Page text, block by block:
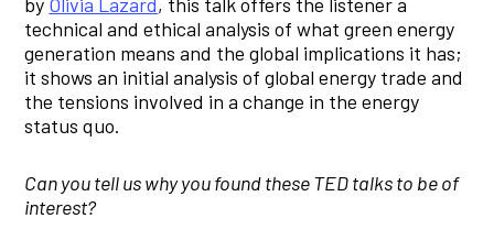
technical and ethical analysis of what green energy
generation means and the global implications it has;
it shows an initial analysis of global energy trade and
the tensions involved in a change in the energy
status quo.
Can you tell us why you found these TED talks to be of
interest?